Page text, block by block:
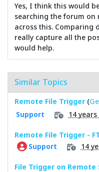
Yes, I think this would
searching the forum on
across this. Comparing
really capture all the
would help.
Similar Topics
Remote File Trigger (
Support 14
Remote File Trigger -
Support 14
File Trigger on Remote